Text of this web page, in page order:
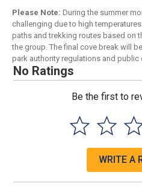
Please Note: During the summer
challenging due to high
paths and trekking routes based on
the group. The final cove break will
park authority regulations and public
No Ratings
Be the first to
WRITE A